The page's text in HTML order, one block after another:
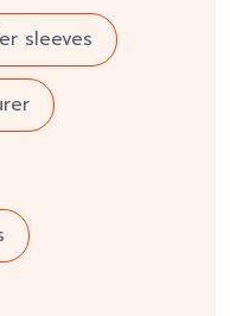
sleeves